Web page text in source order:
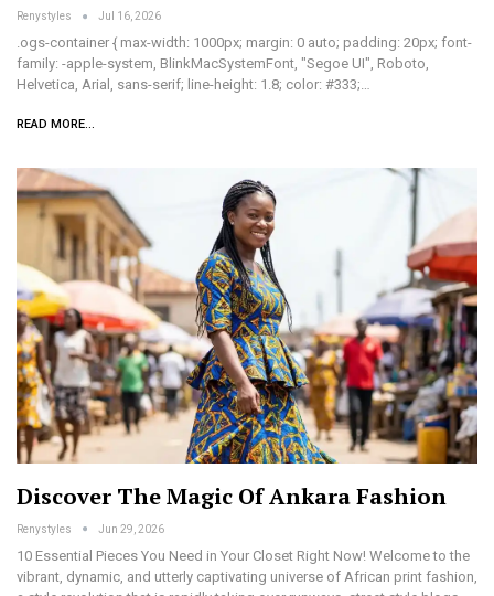
Renystyles Jul 16, 2026
.ogs-container { max-width: 1000px; margin: 0 auto; padding: 20px; font-
family: -apple-system, BlinkMacSystemFont, "Segoe UI", Roboto,
Helvetica, Arial, sans-serif; line-height: 1.8; color: #333;…
READ MORE...
Discover The Magic Of Ankara Fashion
Renystyles Jun 29, 2026
10 Essential Pieces You Need in Your Closet Right Now! Welcome to the
vibrant, dynamic, and utterly captivating universe of African print fashion,